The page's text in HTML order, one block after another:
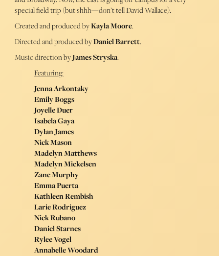
special field trip (but shhh—don’t tell David Wallace).
Created and produced byKayla Moore.
Directed and produced byDaniel Barrett.
Music direction byJames Stryska.
Featuring:
Jenna Arkontaky
Emily Boggs
Joyelle Duer
Isabela Gaya
Dylan James
Nick Mason
Madelyn Matthews
Madelyn Mickelsen
Zane Murphy
Emma Puerta
Kathleen Rembish
Larie Rodriguez
Nick Rubano
Daniel Starnes
Rylee Vogel
Annabelle Woodard